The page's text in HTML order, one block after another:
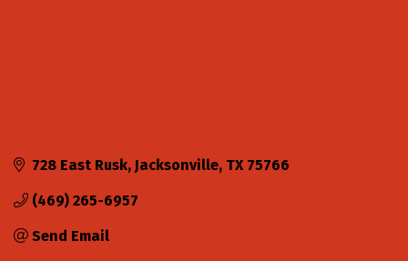
728 East Rusk Jacksonville TX 75766
(469) 265-6957
Send Email